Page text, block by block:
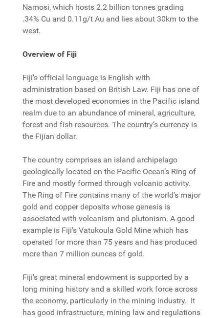
Namosi, which hosts 2.2 billion tonnes grading
.34% Cu and 0.11g/t Au and lies about 30km to the
west.
Overview of Fiji
Fiji’s official language is English with
administration based on British Law. Fiji has one of
the most developed economies in the Pacific island
realm due to an abundance of mineral, agriculture,
forest and fish resources. The country’s currency is
the Fijian dollar.
The country comprises an island archipelago
geologically located on the Pacific Ocean’s Ring of
Fire and mostly formed through volcanic activity.
The Ring of Fire contains many of the world’s major
gold and copper deposits whose genesis is
associated with volcanism and plutonism. A good
example is Fiji’s Vatukoula Gold Mine which has
operated for more than 75 years and has produced
more than 7 million ounces of gold.
Fiji’s great mineral endowment is supported by a
long mining history and a skilled work force across
the economy, particularly in the mining industry. It
has good infrastructure, mining law and regulations